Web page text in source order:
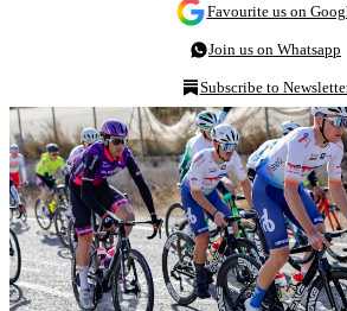
Favourite us on
Join us on Whatsapp
Subscribe to